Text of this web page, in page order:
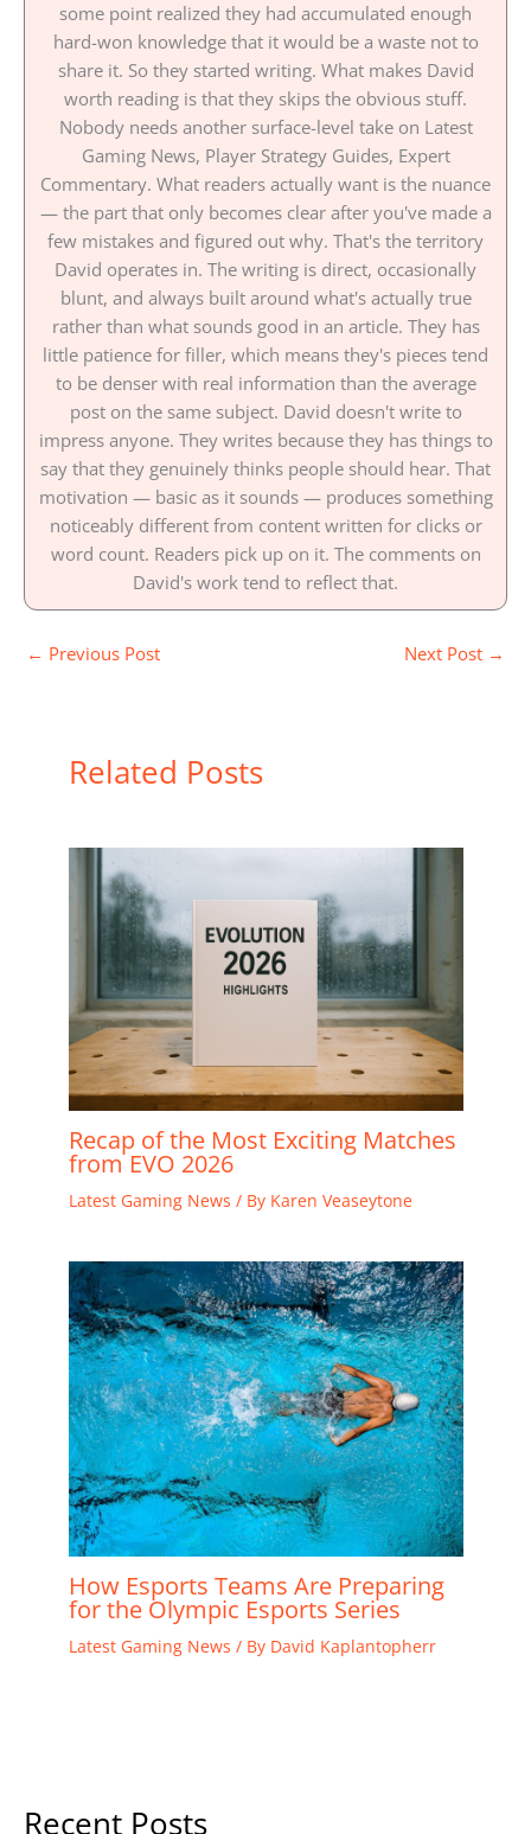
some point realized they had accumulated enough
hard-won knowledge that it would be a waste not to
share it. So they started writing. What makes David
worth reading is that they skips the obvious stuff.
Nobody needs another surface-level take on Latest
Gaming News, Player Strategy Guides, Expert
Commentary. What readers actually want is the nuance
— the part that only becomes clear after you've made a
few mistakes and figured out why. That's the territory
David operates in. The writing is direct, occasionally
blunt, and always built around what's actually true
rather than what sounds good in an article. They has
little patience for filler, which means they's pieces tend
to be denser with real information than the average
post on the same subject. David doesn't write to
impress anyone. They writes because they has things to
say that they genuinely thinks people should hear. That
motivation — basic as it sounds — produces something
noticeably different from content written for clicks or
word count. Readers pick up on it. The comments on
David's work tend to reflect that.
← Previous Post Next Post →
Related Posts
Recap of the Most Exciting Matches
from EVO 2026
Latest Gaming News / By Karen Veaseytone
How Esports Teams Are Preparing
for the Olympic Esports Series
Latest Gaming News / By David Kaplantopherr
Recent Posts